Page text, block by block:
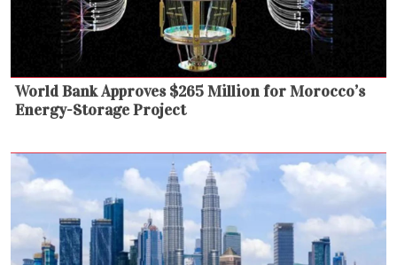
World Bank Approves $265 Million for Morocco’s
Energy-Storage Project